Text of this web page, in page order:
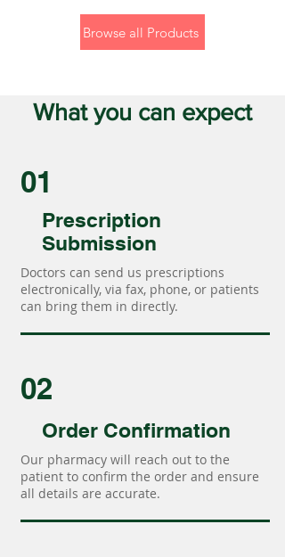
Browse all Products
What you can expect
01
Prescription
Submission
Doctors can send us prescriptions
electronically, via fax, phone, or patients
can bring them in directly.
02
Order Confirmation
Our pharmacy will reach out to the
patient to confirm the order and ensure
all details are accurate.